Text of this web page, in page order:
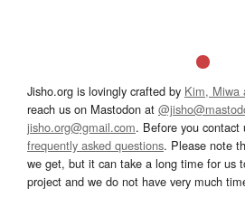
Jisho.org is lovingly crafted by Kim, Miwa
reach us on Mastodon at
jisho.org@gmail.com. Before you
frequently asked questions. Please note
we get, but it can take a long time for us
project and we do not have very much